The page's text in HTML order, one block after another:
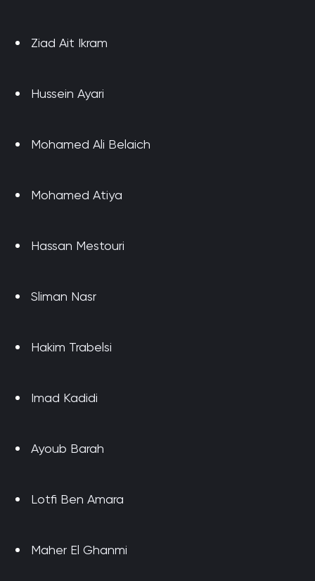
Ziad Ait Ikram
Hussein Ayari
Mohamed Ali Belaich
Mohamed Atiya
Hassan Mestouri
Sliman Nasr
Hakim Trabelsi
Imad Kadidi
Ayoub Barah
Lotfi Ben Amara
Maher El Ghanmi